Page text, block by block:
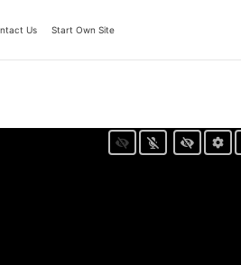
Us Start Own Site